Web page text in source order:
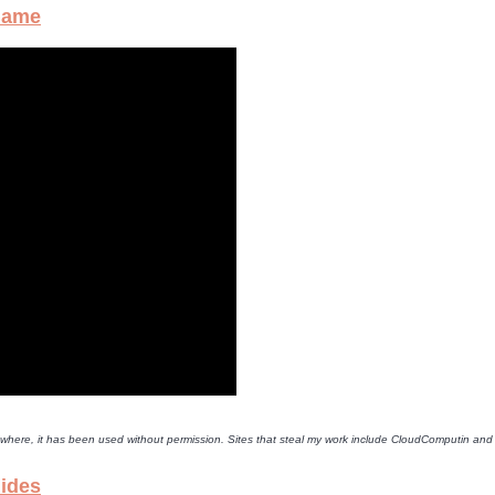
it has been used without permission. Sites that steal my work include CloudComputin and